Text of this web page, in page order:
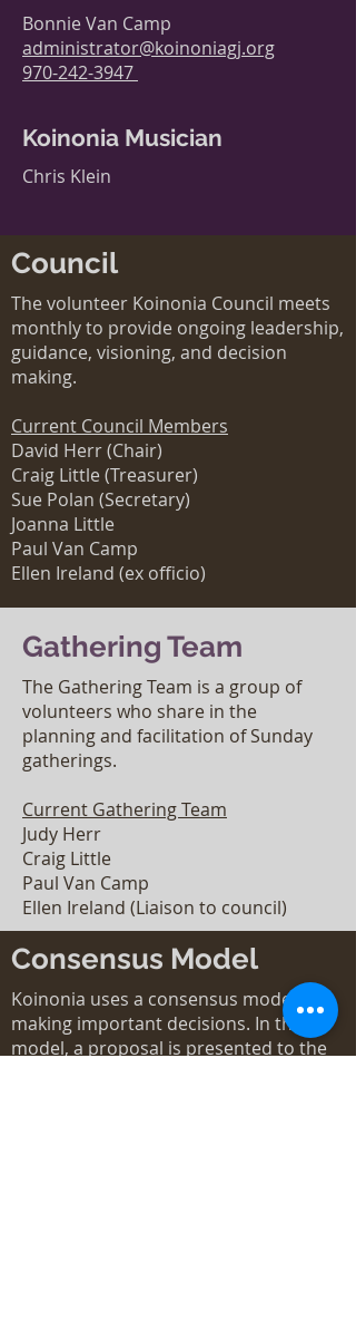
Bonnie Van Camp
administrator@koinoniagj.org
970-242-3947
Koinonia Musician
Chris Klein
Council
The volunteer Koinonia Council meets
monthly to provide ongoing leadership,
guidance, visioning, and decision
making.
Current Council Members
David Herr (Chair)
Craig Little (Treasurer)
Sue Polan (Secretary)
Joanna Little
Paul Van Camp
Ellen Ireland (ex officio)
Gathering Team
The Gathering Team is a group of
volunteers who share in the
planning and facilitation of Sunday
gatherings.
Current Gathering Team
Judy Herr
Craig Little
Paul Van Camp
Ellen Ireland (Liaison to council)
Consensus Model
Koinonia uses a consensus model for
making important decisions. In this
model, a proposal is presented to the